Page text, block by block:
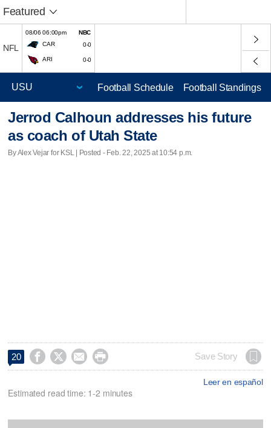
Featured
NFL
08/06 06:00pm
NBC
CAR
0-0
ARI 0-0
Football Schedule Football Standings
Jerrod Calhoun addresses his future
as coach of Utah State
By Alex Vejar for KSL | Posted - Feb. 22, 2025 at 10:54 p.m.
20     Save Story
Leer en español
Estimated read time: 1-2 minutes